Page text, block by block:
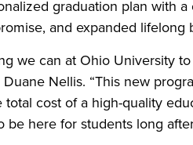
graduation plan with
and expanded lifelong
we can at Ohio University
Nellis. “This new
cost of a high-quality
here for students long